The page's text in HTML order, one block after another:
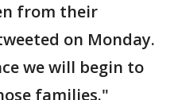
from their
on Monday.
we will begin to
families."